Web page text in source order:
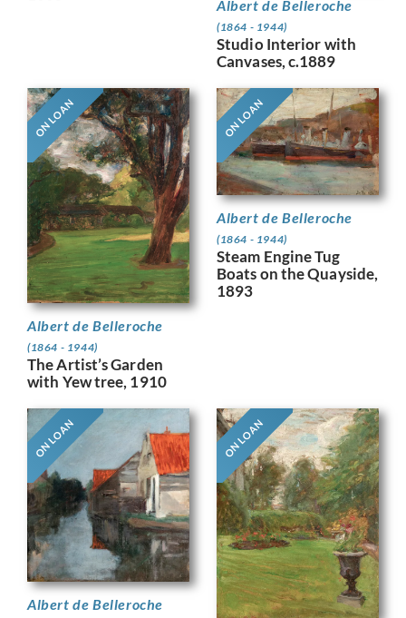
Albert de Belleroche
(1864 - 1944)
Studio Interior with
Canvases, c.1889
ON LOAN
Albert de Belleroche
(1864 - 1944)
The Artist’s Garden
with Yew tree, 1910
ON LOAN
Albert de Belleroche
(1864 - 1944)
Steam Engine Tug
Boats on the Quayside,
1893
ON LOAN
Albert de Belleroche
ON LOAN